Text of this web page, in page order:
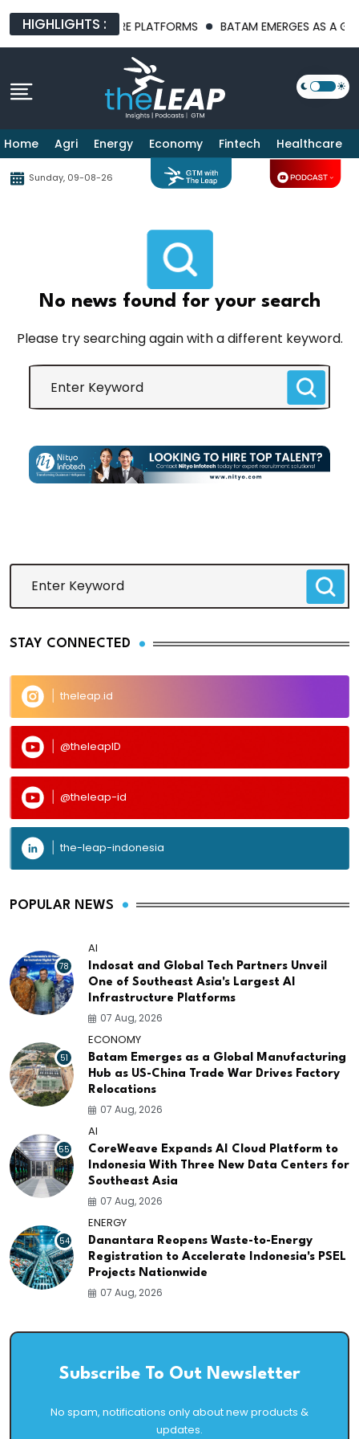
HIGHLIGHTS :
AI INFRASTRUCTURE PLATFORMS BATAM EMERGES AS A
Home Agri Energy Economy Fintech Healthcare
Sunday, 09-08-26
No news found for your search
Please try searching again with a different keyword.
STAY CONNECTED
theleap.id
@theleapID
@theleap-id
the-leap-indonesia
POPULAR NEWS
78
AI
Indosat and Global Tech Partners Unveil
One of Southeast Asia's Largest AI
Infrastructure Platforms
07 Aug, 2026
51
ECONOMY
Batam Emerges as a Global Manufacturing
Hub as US-China Trade War Drives Factory
Relocations
07 Aug, 2026
55
AI
CoreWeave Expands AI Cloud Platform to
Indonesia With Three New Data Centers for
Southeast Asia
07 Aug, 2026
54
ENERGY
Danantara Reopens Waste-to-Energy
Registration to Accelerate Indonesia's PSEL
Projects Nationwide
07 Aug, 2026
Subscribe To Out Newsletter
No spam, notifications only about new products &
updates.